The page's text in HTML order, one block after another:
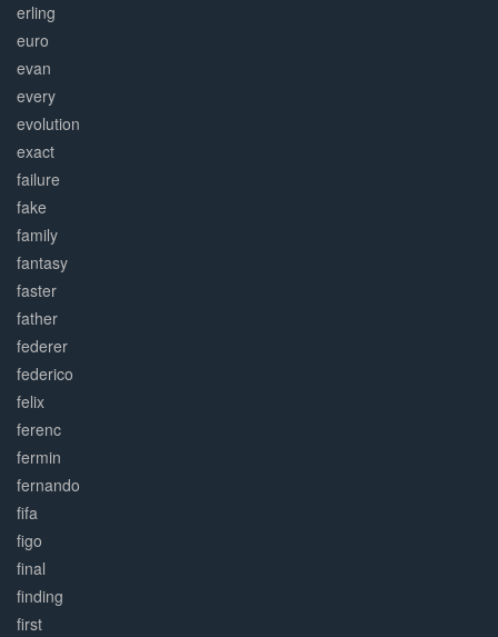
erling
euro
evan
every
evolution
exact
failure
fake
family
fantasy
faster
father
federer
federico
felix
ferenc
fermin
fernando
fifa
figo
final
finding
first